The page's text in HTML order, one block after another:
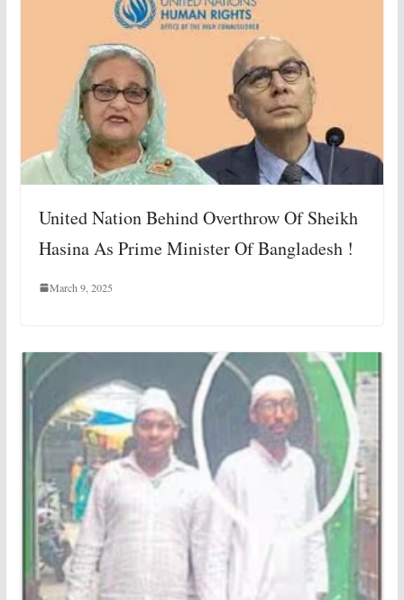
United Nation Behind Overthrow Of Sheikh
Hasina As Prime Minister Of Bangladesh !
March 9, 2025